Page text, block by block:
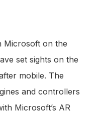
Microsoft on the
set sights on the
mobile. The
and controllers
Microsoft’s AR